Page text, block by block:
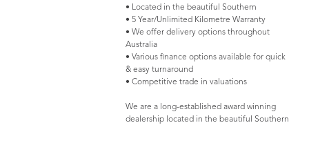
• Located in the beautiful Southern
• 5 Year/Unlimited Kilometre Warranty
• We offer delivery options throughout
Australia
• Various finance options available for quick
& easy turnaround
• Competitive trade in valuations
We are a long-established award winning
dealership located in the beautiful Southern